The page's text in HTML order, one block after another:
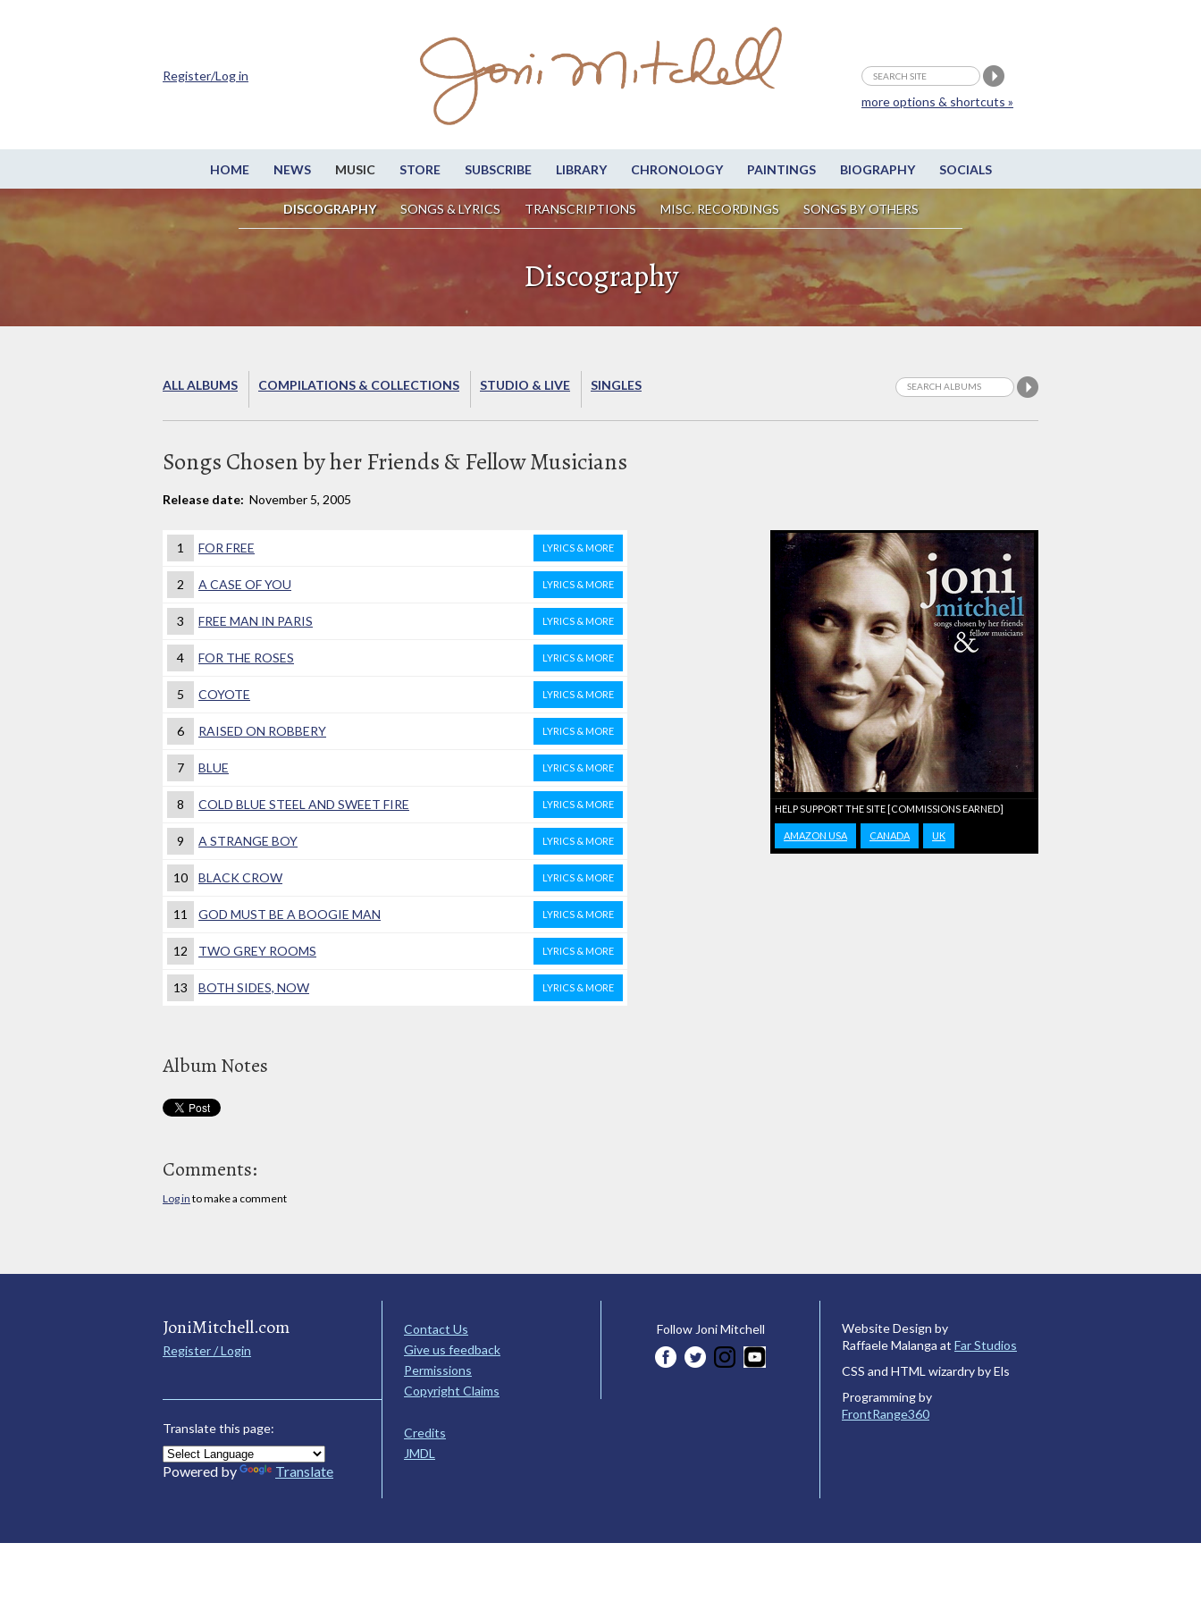
HOME NEWS MUSIC STORE SUBSCRIBE LIBRARY CHRONOLOGY PAINTINGS BIOGRAPHY SOCIALS
DISCOGRAPHY SONGS & LYRICS TRANSCRIPTIONS MISC. RECORDINGS SONGS BY OTHERS
more options & shortcuts »
Register/Log in
Discography
ALL ALBUMS COMPILATIONS & COLLECTIONS STUDIO & LIVE SINGLES
Songs Chosen by her Friends & Fellow Musicians
Release date: November 5, 2005
HELP SUPPORT THE SITE [COMMISSIONS EARNED]
AMAZON USA CANADA UK
1 FOR FREE LYRICS & MORE
2 A CASE OF YOU LYRICS & MORE
3 FREE MAN IN PARIS LYRICS & MORE
4 FOR THE ROSES LYRICS & MORE
5 COYOTE LYRICS & MORE
6 RAISED ON ROBBERY LYRICS & MORE
7 BLUE LYRICS & MORE
8 COLD BLUE STEEL AND SWEET FIRE LYRICS & MORE
9 A STRANGE BOY LYRICS & MORE
10 BLACK CROW LYRICS & MORE
11 GOD MUST BE A BOOGIE MAN LYRICS & MORE
12 TWO GREY ROOMS LYRICS & MORE
13 BOTH SIDES, NOW LYRICS & MORE
Album Notes
Comments:
Log in to make a comment
JoniMitchell.com
Register / Login
Translate this page:
Powered by Translate
Contact Us
Give us feedback
Permissions
Copyright Claims
Credits
JMDL
Follow Joni Mitchell
Website Design by
Raffaele Malanga at Far Studios
CSS and HTML wizardry by Els
Programming by
FrontRange360